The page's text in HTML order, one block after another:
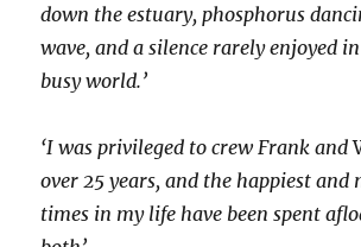
down the estuary, phosphorus
wave, and a silence rarely enjoyed
busy world.’
‘I was privileged to crew Frank and
over 25 years, and the happiest and
times in my life have been spent